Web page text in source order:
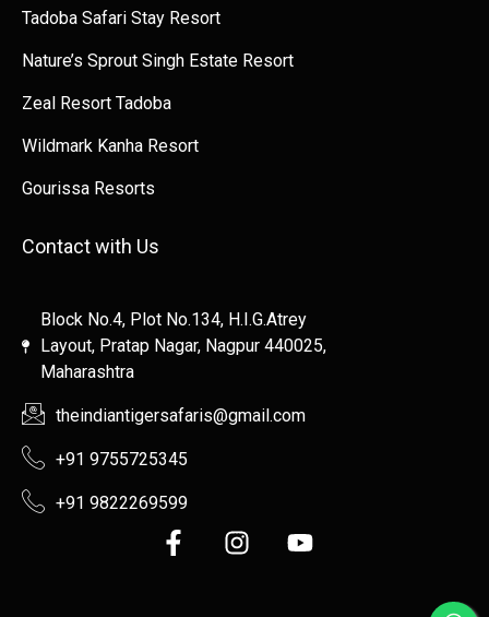
Tadoba Safari Stay Resort
Nature’s Sprout Singh Estate Resort
Zeal Resort Tadoba
Wildmark Kanha Resort
Gourissa Resorts
Contact with Us
Block No.4, Plot No.134, H.I.G.Atrey
Layout, Pratap Nagar, Nagpur 440025,
Maharashtra
theindiantigersafaris@gmail.com
+91 9755725345
+91 9822269599